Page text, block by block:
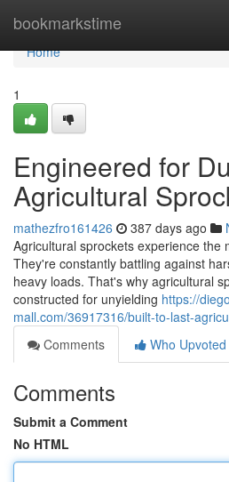
bookmarkstime
Home
Home
1
Engineered for
Agricultural
mathezfro161426 387 days ago
Agricultural sprockets experience the
They're constantly battling against
heavy loads. That's why agricultural
constructed for unyielding https://
mall.com/36917316/built-to-last-
Comments
Who Upvoted
Comments
Submit a Comment
No HTML